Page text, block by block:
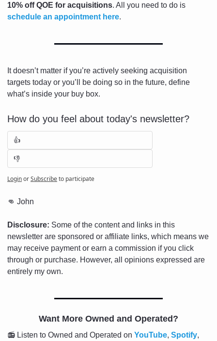
10% off QOE for acquisitions
schedule an appointment here.
It doesn’t matter if you’re actively seeking acquisition
targets today or you’ll be doing so in the future, define
what’s inside your buy box.
How do you feel about today's newsletter?
👍
👎
LoginorSubscribeto participate
👊 John
Disclosure: Some of the content and links in this
newsletter are sponsored or affiliate links, which means we
may receive payment or earn a commission if you click
through or purchase. However, all opinions expressed are
entirely my own.
Want More Owned and Operated?
📻 Listen to Owned and Operated on YouTube, Spotify,